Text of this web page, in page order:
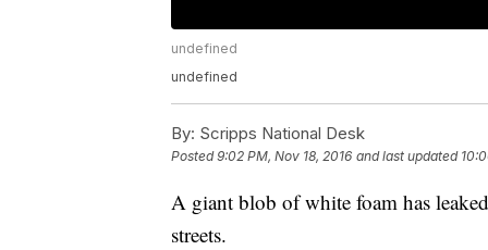
undefined
undefined
By: Scripps National Desk
Posted9:02 PM, Nov 18, 2016 and last updated
A giant blob of white foam has
streets.